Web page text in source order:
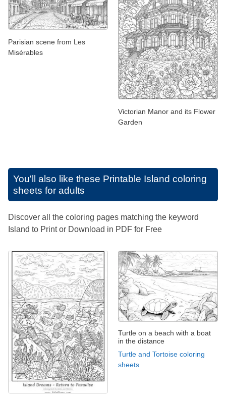
Parisian scene from Les
Misérables
Victorian Manor and its Flower
Garden
You'll also like these Printable Island coloring
sheets for adults
Discover all the coloring pages matching the keyword
Island to Print or Download in PDF for Free
Turtle on a beach with a boat
in the distance
Turtle and Tortoise coloring
sheets